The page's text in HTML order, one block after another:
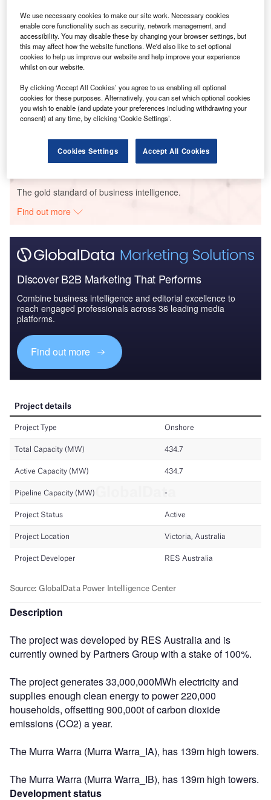
Data Insights
Murra Warra
Buy the Report
The gold standard of business intelligence.
Find out more
Discover B2B Marketing That Performs
Combine business intelligence and editorial excellence to
reach engaged professionals across 36 leading media
platforms.
Find out more
Description
The project was developed by RES Australia and is
currently owned by Partners Group with a stake of 100%.
The project generates 33,000,000MWh electricity and
supplies enough clean energy to power 220,000
households, offsetting 900,000t of carbon dioxide
emissions (CO2) a year.
The Murra Warra (Murra Warra_IA), has 139m high towers.
The Murra Warra (Murra Warra_IB), has 139m high towers.
Development status
We use necessary cookies to make our site work. Necessary cookies
enable core functionality such as security, network management, and
accessibility. You may disable these by changing your browser settings, but
this may affect how the website functions. We'd also like to set optional
cookies to help us improve our website and help improve your experience
whilst on our website.
By clicking ‘Accept All Cookies’ you agree to us enabling all optional
cookies for these purposes. Alternatively, you can set which optional cookies
you wish to enable (and update your preferences including withdrawing your
consent) at any time, by clicking ‘Cookie Settings’.
Cookies Settings Accept All Cookies